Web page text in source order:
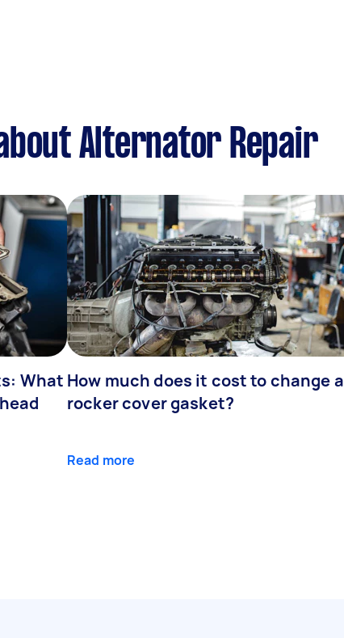
Alternator Repair
What How much does it cost to change a
rocker cover gasket?
Read more